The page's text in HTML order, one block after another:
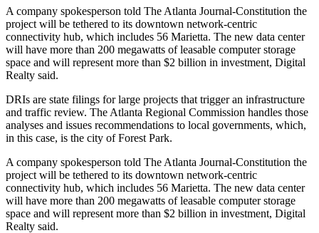
A company spokesperson told The Atlanta Journal-Constitution the
project will be tethered to its downtown network-centric
connectivity hub, which includes 56 Marietta. The new data center
will have more than 200 megawatts of leasable computer storage
space and will represent more than $2 billion in investment, Digital
Realty said.
DRIs are state filings for large projects that trigger an infrastructure
and traffic review. The Atlanta Regional Commission handles those
analyses and issues recommendations to local governments, which,
in this case, is the city of Forest Park.
A company spokesperson told The Atlanta Journal-Constitution the
project will be tethered to its downtown network-centric
connectivity hub, which includes 56 Marietta. The new data center
will have more than 200 megawatts of leasable computer storage
space and will represent more than $2 billion in investment, Digital
Realty said.